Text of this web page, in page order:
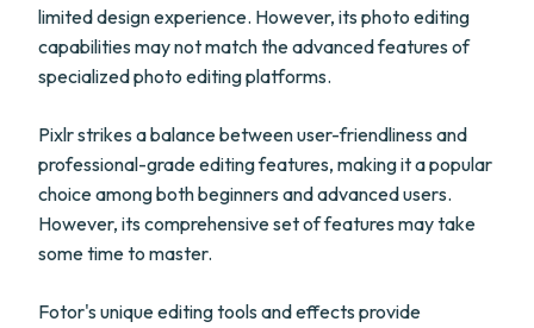
limited design experience. However, its photo editing
capabilities may not match the advanced features of
specialized photo editing platforms.
Pixlr strikes a balance between user-friendliness and
professional-grade editing features, making it a popular
choice among both beginners and advanced users.
However, its comprehensive set of features may take
some time to master.
Fotor's unique editing tools and effects provide